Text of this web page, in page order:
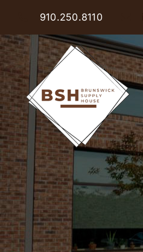
content
910.250.8110